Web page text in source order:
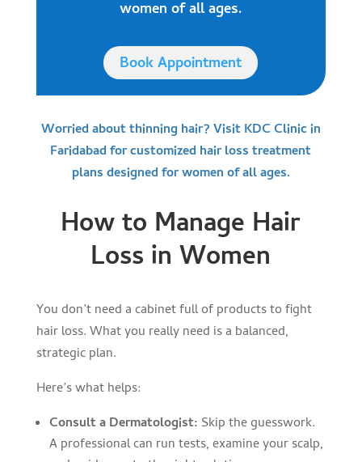
women of all ages.
Book Appointment
Worried about thinning hair? Visit KDC Clinic in
Faridabad for customized hair loss treatment
plans designed for women of all ages.
How to Manage Hair
Loss in Women
You don’t need a cabinet full of products to fight
hair loss. What you really need is a balanced,
strategic plan.
Here’s what helps:
Consult a Dermatologist: Skip the guesswork.
A professional can run tests, examine your scalp,